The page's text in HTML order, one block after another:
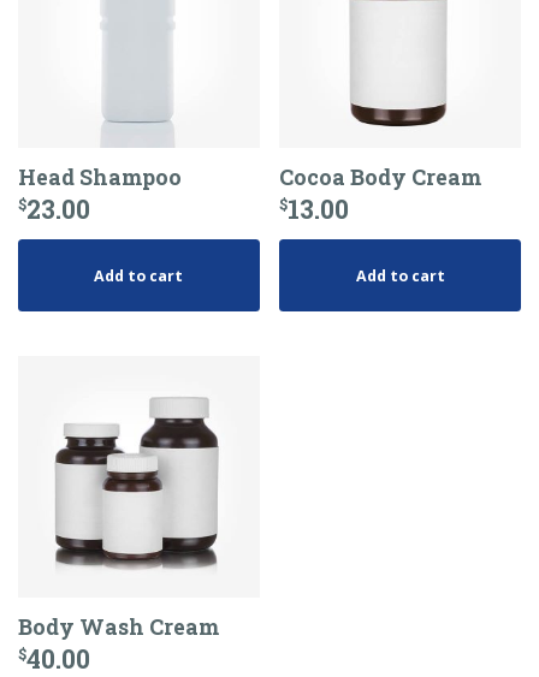
Head Shampoo
$23.00
Add to cart
Cocoa Body Cream
$13.00
Add to cart
Body Wash Cream
$40.00